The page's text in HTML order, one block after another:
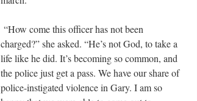
“How come this officer has not been
charged?” she asked. “He’s not God, to take a
life like he did. It’s becoming so common, and
the police just get a pass. We have our share of
police-instigated violence in Gary. I am so